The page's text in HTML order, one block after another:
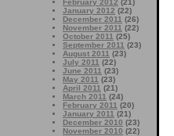
February 2012 (21)
January 2012 (22)
December 2011 (26)
November 2011 (22)
October 2011 (25)
September 2011 (23)
August 2011 (23)
July 2011 (22)
June 2011 (23)
May 2011 (23)
April 2011 (21)
March 2011 (24)
February 2011 (20)
January 2011 (21)
December 2010 (23)
November 2010 (22)